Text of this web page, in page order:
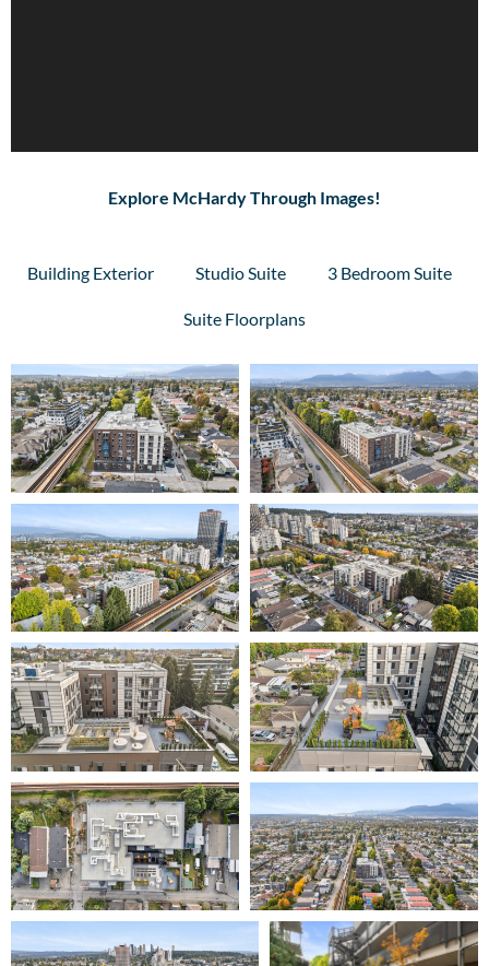
Explore McHardy Through Images!
Building Exterior Studio Suite 3 Bedroom Suite
Suite Floorplans